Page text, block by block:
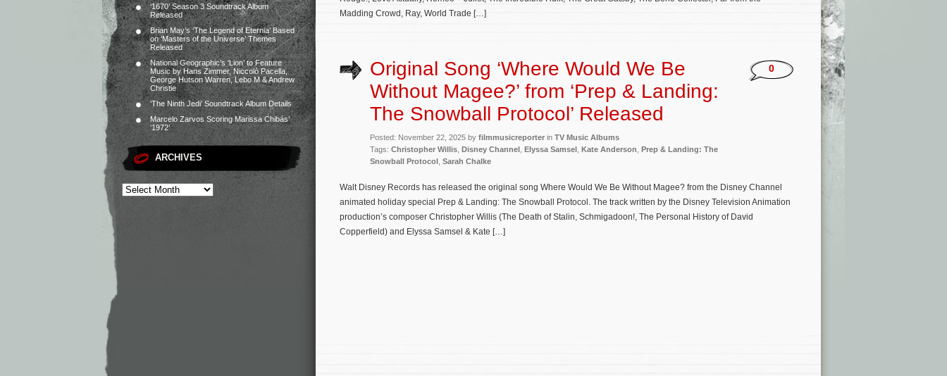
‘1670’ Season 3 Soundtrack Album
Released
Brian May’s ‘The Legend of Eternia’ Based
on ‘Masters of the Universe’ Themes
Released
National Geographic’s ‘Lion’ to Feature
Music by Hans Zimmer, Niccolò Pacella,
George Hutson Warren, Lebo M & Andrew
Christie
‘The Ninth Jedi’ Soundtrack Album Details
Marcelo Zarvos Scoring Marissa Chibás’
‘1972’
ARCHIVES
Madding Crowd, Ray, World Trade […]
Original Song ‘Where Would We Be
Without Magee?’ from ‘Prep & Landing:
The Snowball Protocol’ Released
Posted: November 22, 2025 by filmmusicreporter in TV Music Albums
Tags: Christopher Willis Disney Channel Elyssa Samsel Kate Anderson Prep & Landing: The
Snowball Protocol Sarah Chalke
0
Walt Disney Records has released the original song Where Would We Be Without Magee? from the Disney Channel
animated holiday special Prep & Landing: The Snowball Protocol. The track written by the Disney Television Animation
production’s composer Christopher Willis (The Death of Stalin, Schmigadoon!, The Personal History of David
Copperfield) and Elyssa Samsel & Kate […]